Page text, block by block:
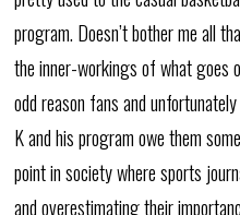
program. Doesn’t bother me all
the inner-workings of what goes
odd reason fans and
K and his program owe them
point in society where sports
and overestimating their